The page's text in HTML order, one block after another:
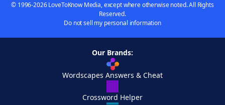
© 1996-2026 LoveToKnow Media, except where otherwise noted. All Rights
Reserved.
Do not sell my personal information
Our Brands:
Wordscapes Answers & Cheat
Crossword Helper